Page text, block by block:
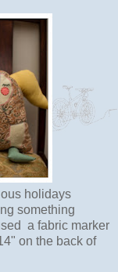
holidays
something
a fabric marker
on the back of